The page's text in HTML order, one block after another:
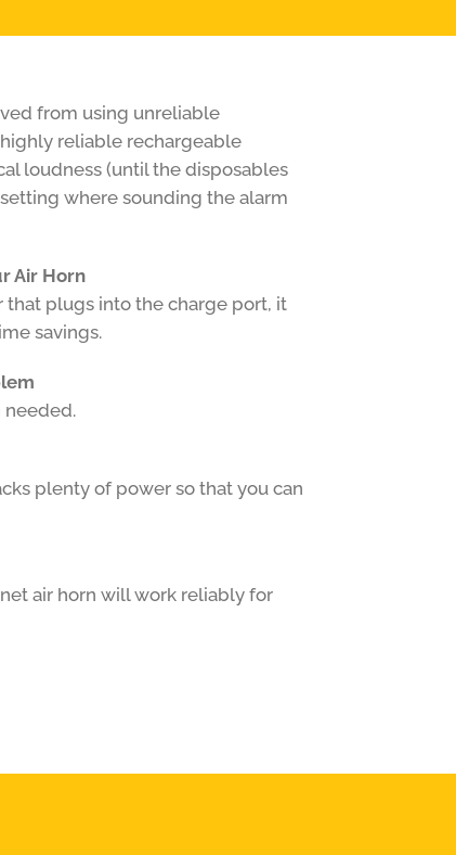
from using unreliable
reliable rechargeable
loudness (until the disposables
where sounding the alarm
Air Horn
plugs into the charge port, it
savings.
needed.
plenty of power so that you can
air horn will work reliably for